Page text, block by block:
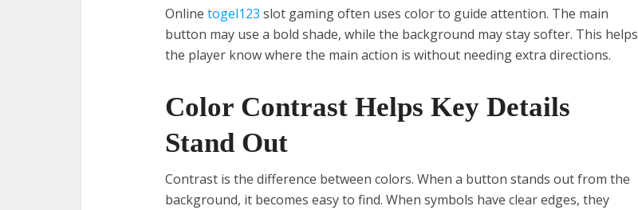
Online togel123 slot gaming often uses color to guide attention. The main
button may use a bold shade, while the background may stay softer. This helps
the player know where the main action is without needing extra directions.
Color Contrast Helps Key Details
Stand Out
Contrast is the difference between colors. When a button stands out from the
background, it becomes easy to find. When symbols have clear edges, they